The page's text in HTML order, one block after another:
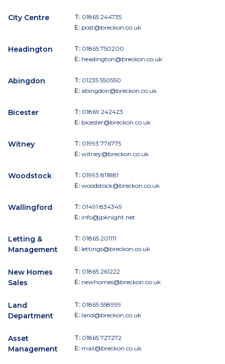
City Centre T: 01865 244735
E: post@breckon.co.uk
Headington T: 01865 750200
E: headington@breckon.co.uk
Abingdon T: 01235 550550
E: abingdon@breckon.co.uk
Bicester T: 01869 242423
E: bicester@breckon.co.uk
Witney T: 01993 776775
E: witney@breckon.co.uk
Woodstock T: 01993 811881
E: woodstock@breckon.co.uk
Wallingford T: 01491 834349
E: info@jpknight.net
Letting &
Management
T: 01865 201111
E: lettings@breckon.co.uk
New Homes
Sales
T: 01865 261222
E: newhomes@breckon.co.uk
Land
Department
T: 01865 558999
E: land@breckon.co.uk
Asset
Management
T: 01865 727272
E: mail@breckon.co.uk